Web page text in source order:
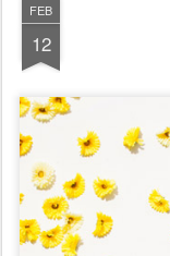
FEB
12